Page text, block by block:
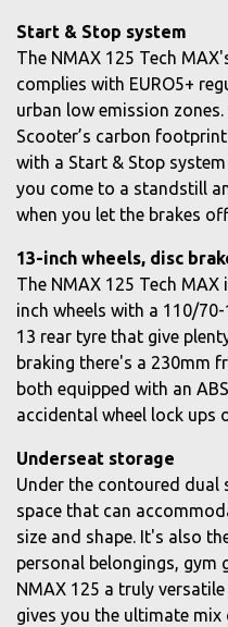
Start & Stop system
The NMAX 125 Tech
complies with EURO5+
urban low emission
Scooter’s carbon
with a Start & Stop
you come to a standstill
when you let the brakes
13-inch wheels, disc
The NMAX 125 Tech
inch wheels with a 110/
13 rear tyre that give
braking there's a 230mm
both equipped with an
accidental wheel lock ups
Underseat storage
Under the contoured dual
space that can
size and shape. It's also
personal belongings, gym
NMAX 125 a truly
gives you the ultimate